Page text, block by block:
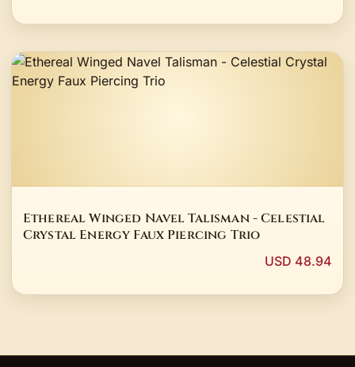
Ethereal Winged Navel Talisman - Celestial
Crystal Energy Faux Piercing Trio
USD 48.94